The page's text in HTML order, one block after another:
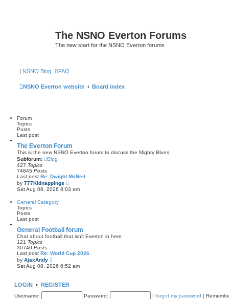
The NSNO Everton Forums
The new start for the NSNO Everton forums
| NSNO Blog FAQ
NSNO Everton website Board index
Forum
Topics
Posts
Last post
The Everton Forum
This is the new NSNO Everton forum to discuss the Mighty Blues
Subforum:
Blog
427 Topics
74845 Posts
Last post Re: Dwight McNeil
by 777Kidnappings
i
e
t
e
p
s
Sat Aug 08, 2026 8:03 am
General Category
Topics
Posts
Last post
General Football forum
Chat about football that isn't Everton in here
121 Topics
30740 Posts
Last post Re: World Cup 2026
by AjaxAndy
i
e
h
e
Sat Aug 08, 2026 6:52 am
LOGIN • REGISTER
Username: Password: I forgot my password |